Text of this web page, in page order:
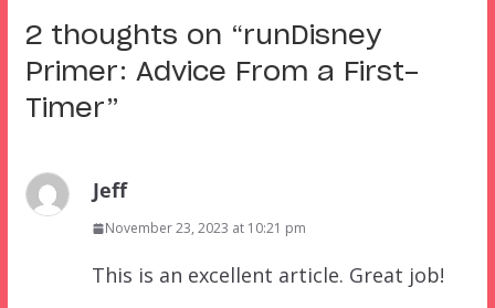
2 thoughts on “runDisney
Primer: Advice From a First-
Timer”
Jeff
November 23, 2023 at 10:21 pm
This is an excellent article. Great job!